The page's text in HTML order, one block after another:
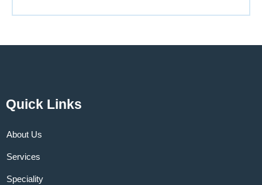
Quick Links
About Us
Services
Speciality